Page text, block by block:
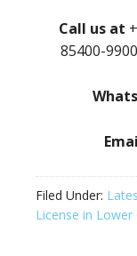
Call us at
85400-
Filed Under:
License in Lower